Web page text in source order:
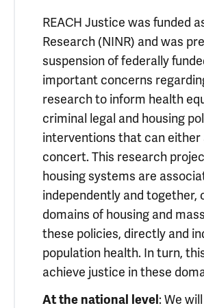
REACH Justice was funded
Research (NINR) and was
suspension of federally
important concerns
research to inform health
criminal legal and housing
interventions that can either
concert. This research
housing systems are
independently and together,
domains of housing and
these policies, directly and
population health. In turn,
achieve justice in these
At the national level : We